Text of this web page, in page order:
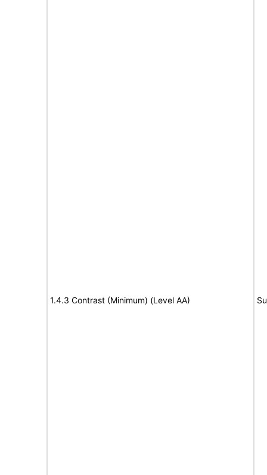
1.4.3 Contrast (Minimum) (Level AA)